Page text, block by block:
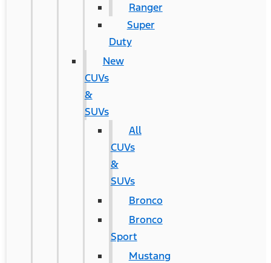
Ranger
Super
Duty
New
CUVs
&
SUVs
All
CUVs
&
SUVs
Bronco
Bronco
Sport
Mustang